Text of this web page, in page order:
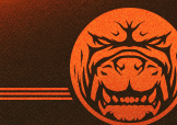
Skip
to
main
content